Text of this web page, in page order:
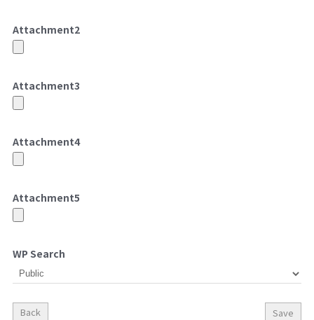
Attachment2
Attachment3
Attachment4
Attachment5
WP Search
Back Save